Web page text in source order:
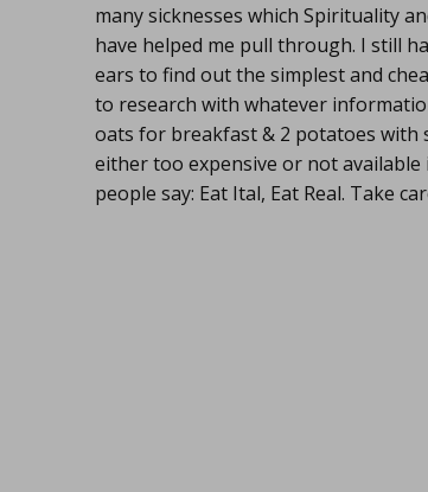
many sicknesses which Spirituality
have helped me pull through. I still
ears to find out the simplest and
to research with whatever
oats for breakfast & 2 potatoes with
either too expensive or not available
people say: Eat Ital, Eat Real. Take